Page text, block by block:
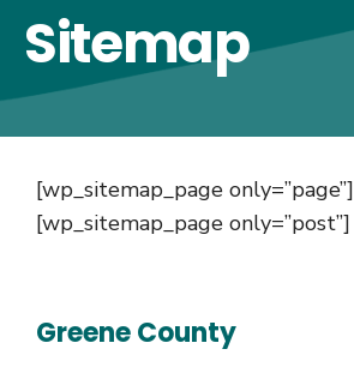
Sitemap
[wp_sitemap_page only=”page”]
[wp_sitemap_page only=”post”]
Greene County